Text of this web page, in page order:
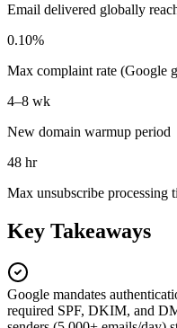
Email delivered globally
0.10%
Max complaint rate (Google
4–8 wk
New domain warmup period
48 hr
Max unsubscribe processing
Key Takeaways
Google mandates
required SPF, DKIM, and